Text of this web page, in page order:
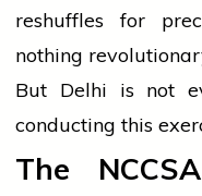
reshuffles for
nothing
But Delhi is not
conducting this
The